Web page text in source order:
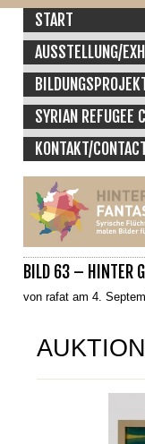
START
AUSSTELLUNG/
SYRIAN REFUGEE
KONTAKT/
BILD 63 – HINTER
von rafat am 4.